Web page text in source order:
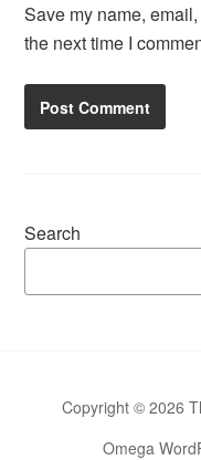
Save my name,
the next time I
Search
Copyright © 2026
Omega